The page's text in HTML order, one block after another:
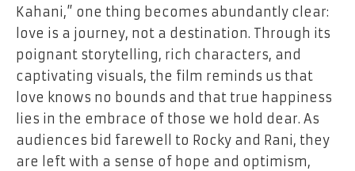
Kahani,” one thing becomes abundantly clear:
love is a journey, not a destination. Through its
poignant storytelling, rich characters, and
captivating visuals, the film reminds us that
love knows no bounds and that true happiness
lies in the embrace of those we hold dear. As
audiences bid farewell to Rocky and Rani, they
are left with a sense of hope and optimism,